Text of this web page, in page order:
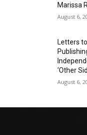
Marissa
August 6,
Letters
‘Other
August 6,